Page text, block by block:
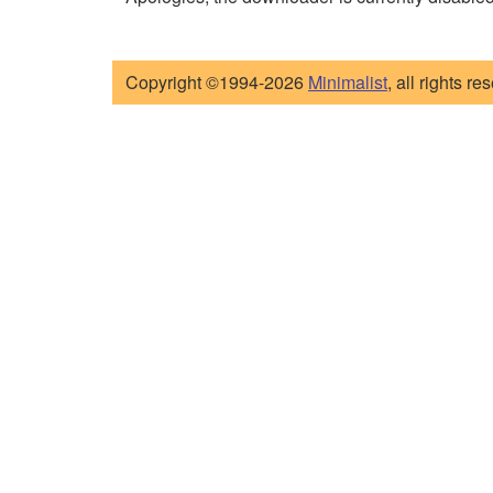
Copyright ©1994-2026 Minimalist, all rights